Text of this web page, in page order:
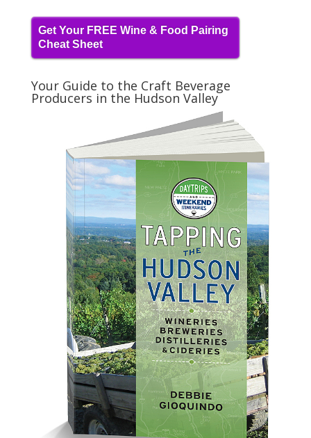
Get Your FREE Wine & Food Pairing
Cheat Sheet
Your Guide to the Craft Beverage
Producers in the Hudson Valley